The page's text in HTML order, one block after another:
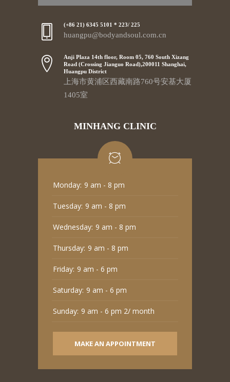
(+86 21) 6345 5101 * 223/ 225
huangpu@bodyandsoul.com.cn
Anji Plaza 14th floor, Room 05, 760 South Xizang
Road (Crossing Jianguo Road),200011 Shanghai,
Huangpu District
上海市黄浦区西藏南路760号安基大厦
1405室
MINHANG CLINIC
Monday: 9 am - 8 pm
Tuesday: 9 am - 8 pm
Wednesday: 9 am - 8 pm
Thursday: 9 am - 8 pm
Friday: 9 am - 6 pm
Saturday: 9 am - 6 pm
Sunday: 9 am - 6 pm 2/ month
MAKE AN APPOINTMENT